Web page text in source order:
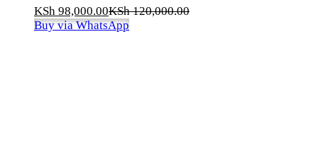
KSh 98,000.00KSh120,000.00
Buy via WhatsApp